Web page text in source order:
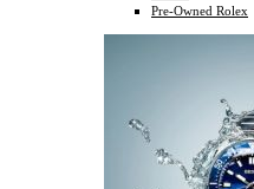
Pre-Owned Rolex